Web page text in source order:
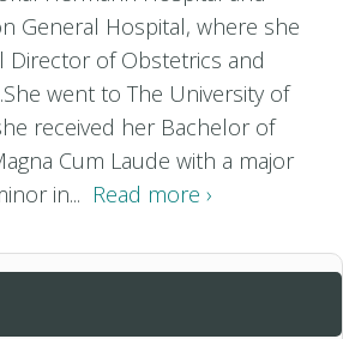
General Hospital, where she
Director of Obstetrics and
went to The University of
received her Bachelor of
Cum Laude with a major
in... Read more ›